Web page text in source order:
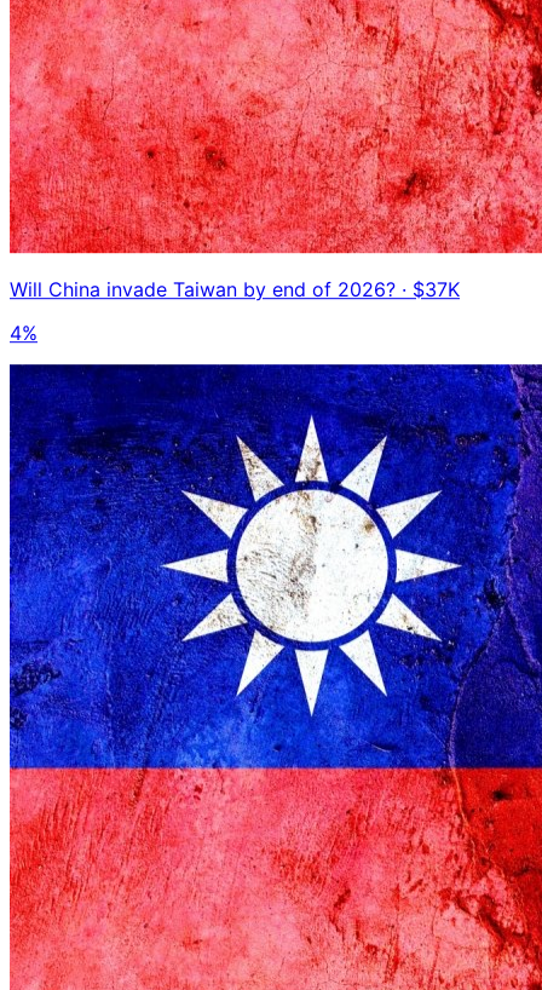
Will China invade Taiwan by end of 2026? · $37K
4%